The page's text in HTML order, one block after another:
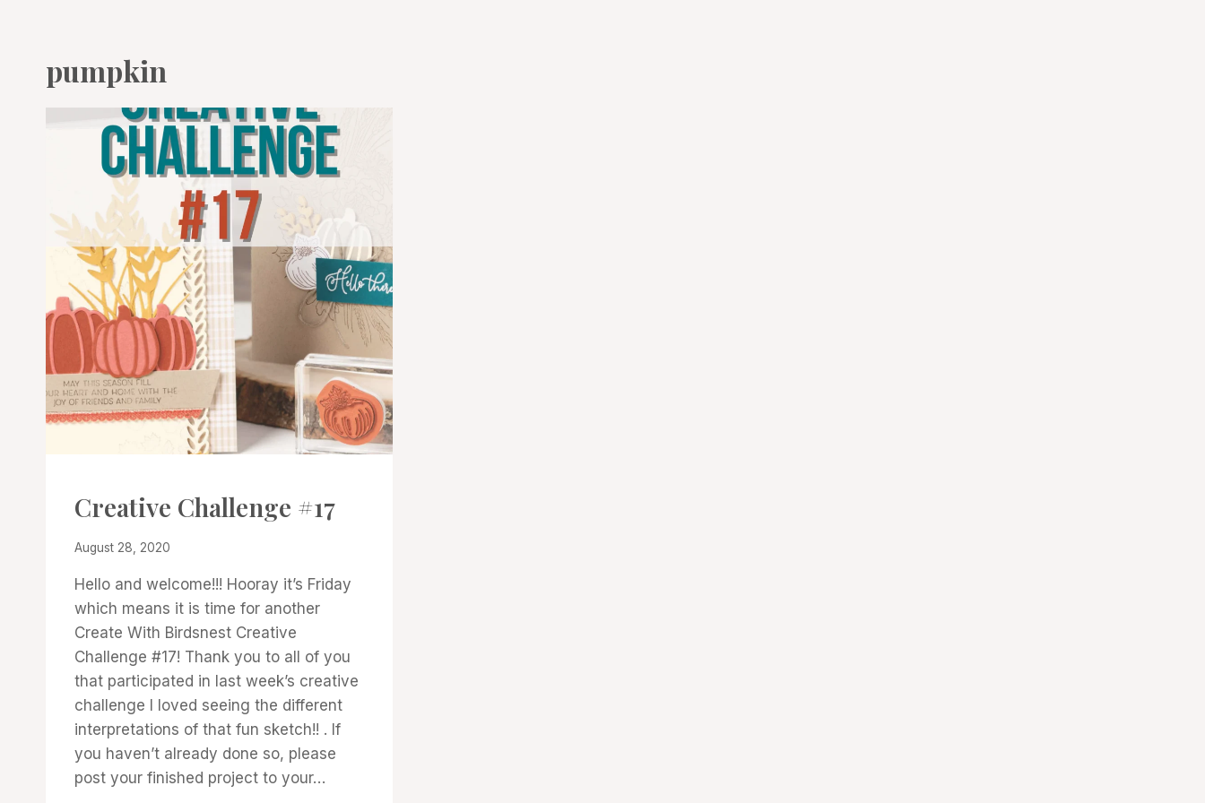
pumpkin
#CWBCREATIVECHALLENGE
Creative Challenge #17
By
Cox
August 28, 2020
Hello and welcome!!! Hooray it’s Friday
which means it is time for another
Create With Birdsnest Creative
Challenge #17! Thank you to all of you
that participated in last week’s creative
challenge I loved seeing the different
interpretations of that fun sketch!! . If
you haven’t already done so, please
post your finished project to your…